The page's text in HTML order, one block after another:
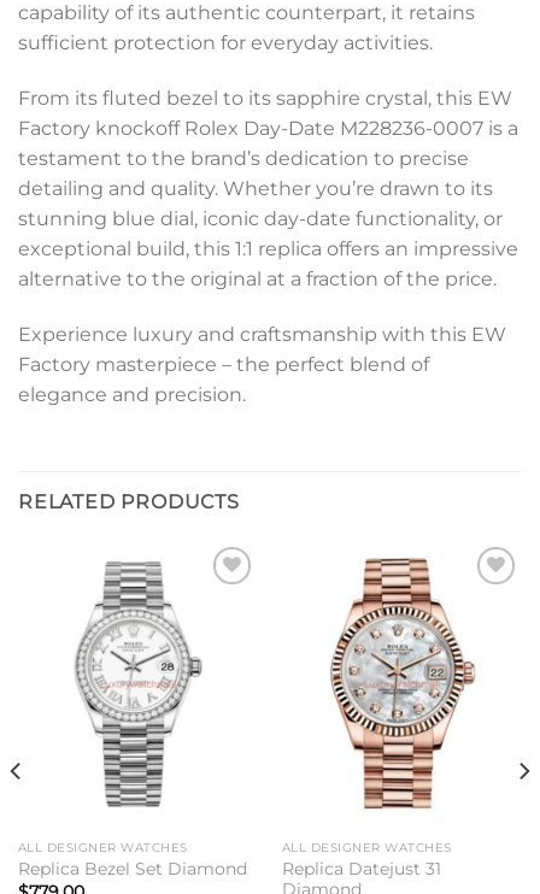
capability of its authentic counterpart, it retains
sufficient protection for everyday activities.
From its fluted bezel to its sapphire crystal, this EW
Factory knockoff Rolex Day-Date M228236-0007 is a
testament to the brand’s dedication to precise
detailing and quality. Whether you’re drawn to its
stunning blue dial, iconic day-date functionality, or
exceptional build, this 1:1 replica offers an impressive
alternative to the original at a fraction of the price.
Experience luxury and craftsmanship with this EW
Factory masterpiece – the perfect blend of
elegance and precision.
RELATED PRODUCTS
ALL DESIGNER WATCHES
Replica Bezel Set Diamond
ALL DESIGNER WATCHES
Replica Datejust 31
Diamond